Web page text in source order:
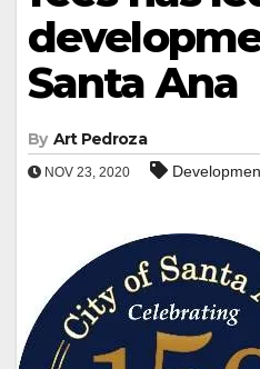
Santa Ana
By Art Pedroza
NOV 23, 2020